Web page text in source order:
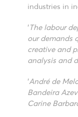
industries in
‘ The labour
our demands
creative and
analysis and
‘André de
Bandeira
Carine